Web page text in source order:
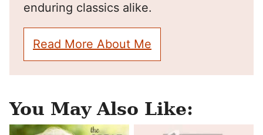
enduring classics alike.
Read More About Me
You May Also Like: